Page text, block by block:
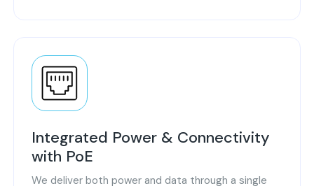
Integrated Power & Connectivity
with PoE
We deliver both power and data through a single